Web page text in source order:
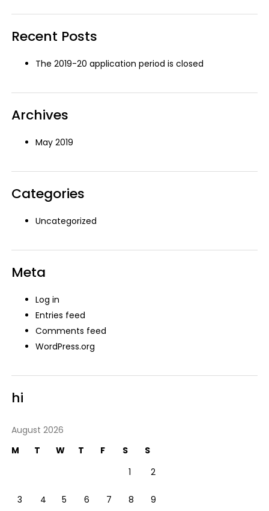
Recent Posts
The 2019-20 application period is closed
Archives
May 2019
Categories
Uncategorized
Meta
Log in
Entries feed
Comments feed
WordPress.org
hi
August 2026
M
T W T F S
S
1
2
3 4 5 6 7 8 9